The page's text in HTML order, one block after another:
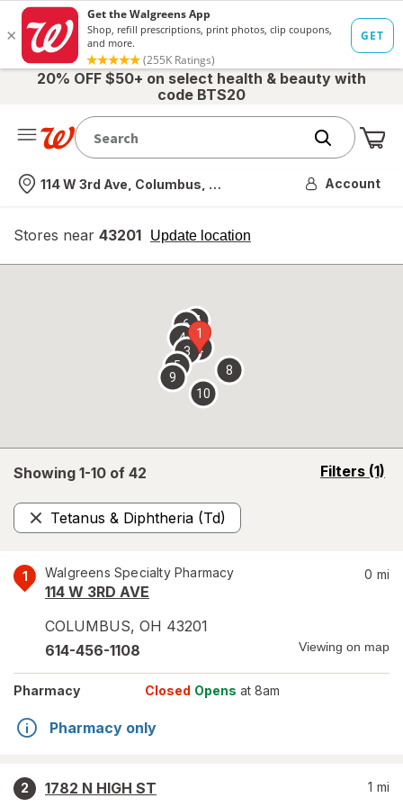
20% OFF $50+ on select health & beauty with
code BTS20
Nearest store
114 W 3rd Ave, Columbus, OH Account
Stores near 43201 Update location
opens
overlay
Showing 1-10 of 42 Filters (1)
opens
Tetanus & Diphtheria (Td)
Remove
1 Walgreens Specialty Pharmacy
114 W 3RD AVE
COLUMBUS, OH 43201
0 mi
614-456-1108 Viewing on map
Pharmacy Closed Opens at 8am
Pharmacy only
2
1782 N HIGH ST
1 mi
1
2
3
4
5
67
8
9
10